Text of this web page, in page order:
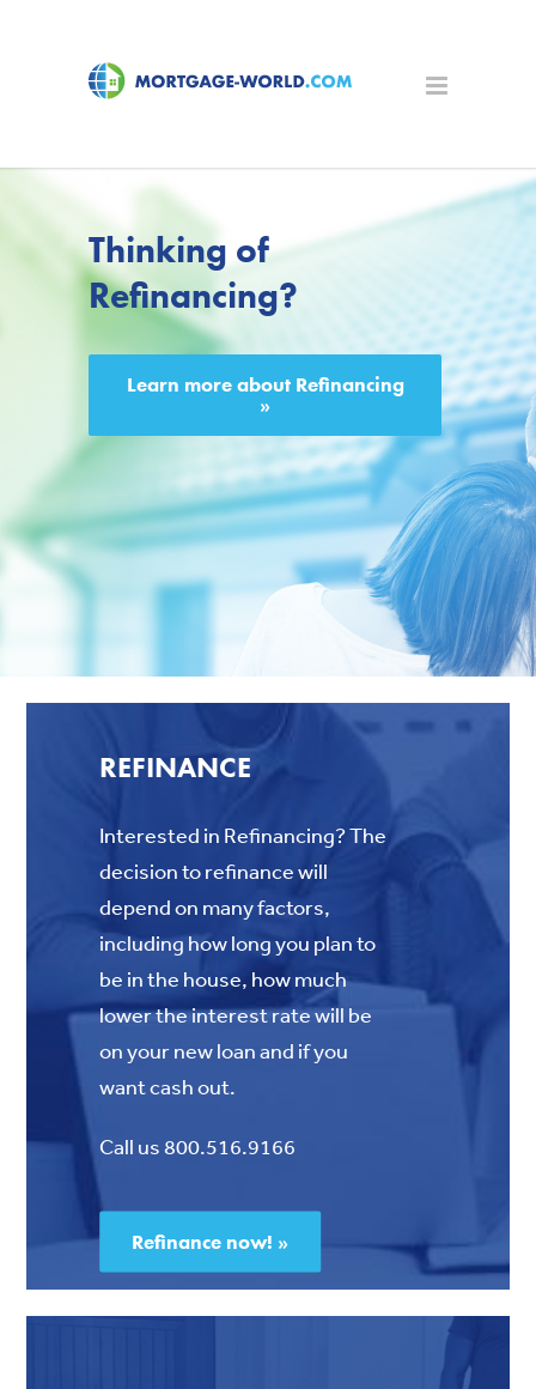
Thinking of
Refinancing?
Learn more about Refinancing
»
REFINANCE
Interested in Refinancing? The
decision to refinance will
depend on many factors,
including how long you plan to
be in the house, how much
lower the interest rate will be
on your new loan and if you
want cash out.
Call us 800.516.9166
Refinance now! »